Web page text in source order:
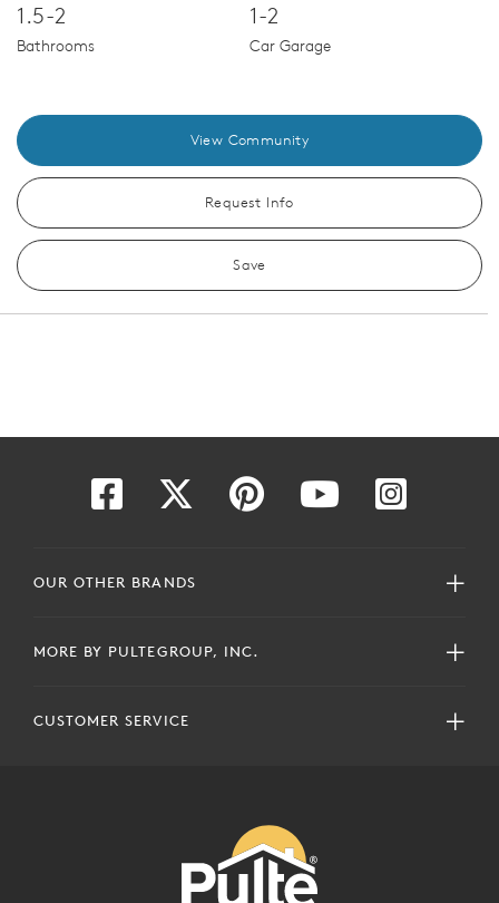
1.5-2
Bathrooms
1-2
Car Garage
View Community
Request Info
Save
OUR OTHER BRANDS
MORE BY PULTEGROUP, INC.
CUSTOMER SERVICE